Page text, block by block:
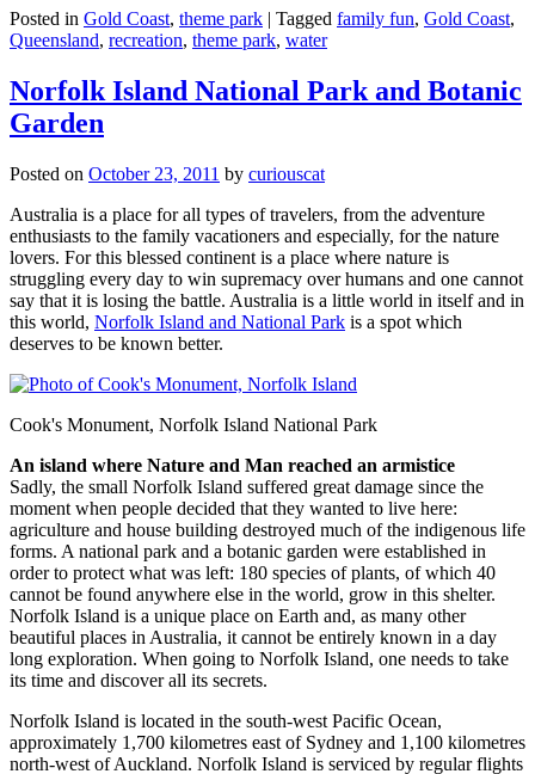
Posted in Gold Coast, theme park | Tagged family fun, Gold Coast,
Queensland, recreation, theme park, water
Norfolk Island National Park and Botanic
Garden
Posted on October 23, 2011 by curiouscat
Australia is a place for all types of travelers, from the adventure
enthusiasts to the family vacationers and especially, for the nature
lovers. For this blessed continent is a place where nature is
struggling every day to win supremacy over humans and one cannot
say that it is losing the battle. Australia is a little world in itself and in
this world, Norfolk Island and National Park is a spot which
deserves to be known better.
Cook's Monument, Norfolk Island National Park
An island where Nature and Man reached an armistice
Sadly, the small Norfolk Island suffered great damage since the
moment when people decided that they wanted to live here:
agriculture and house building destroyed much of the indigenous life
forms. A national park and a botanic garden were established in
order to protect what was left: 180 species of plants, of which 40
cannot be found anywhere else in the world, grow in this shelter.
Norfolk Island is a unique place on Earth and, as many other
beautiful places in Australia, it cannot be entirely known in a day
long exploration. When going to Norfolk Island, one needs to take
its time and discover all its secrets.
Norfolk Island is located in the south-west Pacific Ocean,
approximately 1,700 kilometres east of Sydney and 1,100 kilometres
north-west of Auckland. Norfolk Island is serviced by regular flights